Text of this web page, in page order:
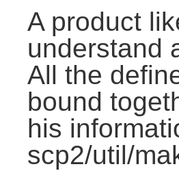
A product
understand
All the
bound
his
scp2/util/